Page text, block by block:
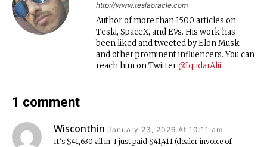
http://www.teslaoracle.com
Author of more than 1500 articles on
Tesla, SpaceX, and EVs. His work has
been liked and tweeted by Elon Musk
and other prominent influencers. You can
reach him on Twitter@IqtidarAlii
1 comment
Wisconthin January 23, 2026 At 10:11 am
It’s $41,630 all in. I just paid $41,411 (dealer invoice of